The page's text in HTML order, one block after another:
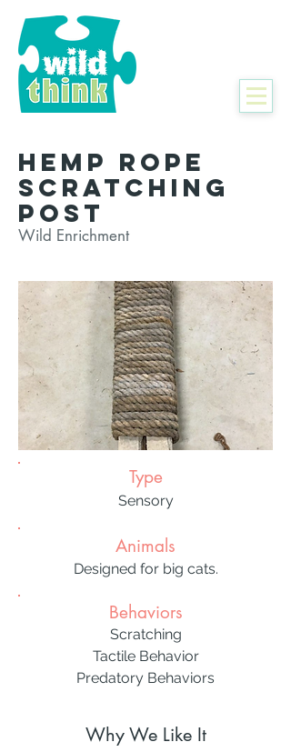
Hemp Rope
Scratching
Post
Wild Enrichment
Type
Sensory
Animals
Designed for big cats.
Behaviors
Scratching
Tactile Behavior
Predatory Behaviors
Why We Like It